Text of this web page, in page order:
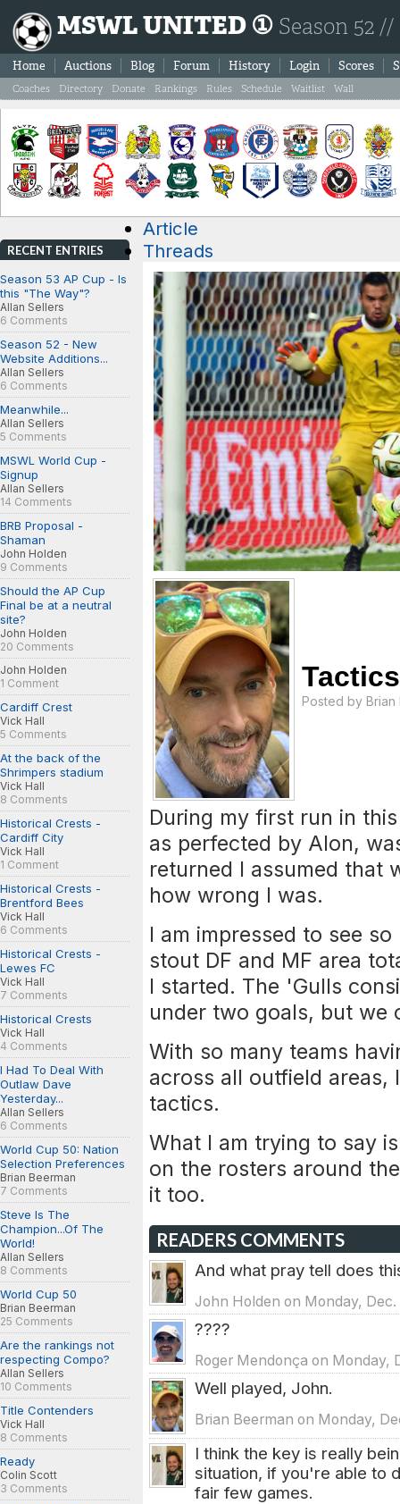
MSWL UNITED ① Season 52
Home Auctions Blog Forum History Login Scores
Coaches Directory Donate Rankings Rules Schedule Waitlist Wall
RECENT ENTRIES
Season 53 AP Cup - Is
this "The Way"?
Allan Sellers
6 Comments
Season 52 - New
Website Additions...
Allan Sellers
6 Comments
Meanwhile...
Allan Sellers
5 Comments
MSWL World Cup -
Signup
Allan Sellers
14 Comments
BRB Proposal -
Shaman
John Holden
9 Comments
Should the AP Cup
Final be at a neutral
site?
John Holden
20 Comments
John Holden
1 Comment
Cardiff Crest
Vick Hall
5 Comments
At the back of the
Shrimpers stadium
Vick Hall
8 Comments
Historical Crests -
Cardiff City
Vick Hall
1 Comment
Historical Crests -
Brentford Bees
Vick Hall
6 Comments
Historical Crests -
Lewes FC
Vick Hall
7 Comments
Historical Crests
Vick Hall
4 Comments
I Had To Deal With
Outlaw Dave
Yesterday...
Allan Sellers
6 Comments
World Cup 50: Nation
Selection Preferences
Brian Beerman
7 Comments
Steve Is The
Champion...Of The
World!
Allan Sellers
8 Comments
World Cup 50
Brian Beerman
25 Comments
Are the rankings not
respecting Compo?
Allan Sellers
10 Comments
Title Contenders
Vick Hall
8 Comments
Ready
Colin Scott
3 Comments
Article
Threads
Posted by Brian
During my first run in
as perfected by Alon,
returned I assumed that
how wrong I was.
I am impressed to see
stout DF and MF area
I started. The 'Gulls
under two goals, but we
With so many teams
across all outfield areas,
tactics.
What I am trying to say
on the rosters around
it too.
READERS COMMENTS
And what pray tell does
John Holden on Monday, Dec.
????
Roger Mendonça on Monday,
Well played, John.
Brian Beerman on Monday,
I think the key is really
situation, if you're able to
fair few games.